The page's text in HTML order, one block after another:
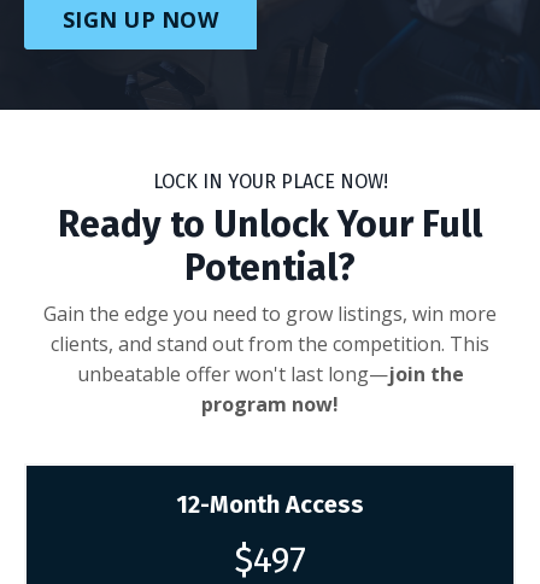
SIGN UP NOW
LOCK IN YOUR PLACE NOW!
Ready to Unlock Your Full
Potential?
Gain the edge you need to grow listings, win more
clients, and stand out from the competition. This
unbeatable offer won't last long—join the
program now!
12-Month Access
$497